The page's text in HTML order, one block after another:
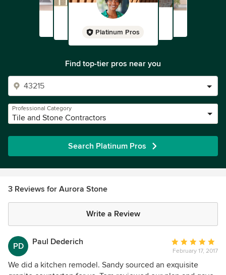
Platinum Pros
Find top-tier pros near you
Professional Category
Tile and Stone Contractors
Search Platinum Pros
3 Reviews for Aurora Stone
Write a Review
PD Paul Dederich
Average
rating:
5
February 17, 2017
We did a kitchen remodel. Sandy sourced an exquisite